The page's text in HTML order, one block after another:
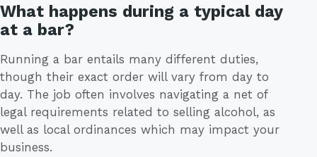
What happens during a typical day
at a bar?
Running a bar entails many different duties,
though their exact order will vary from day to
day. The job often involves navigating a net of
legal requirements related to selling alcohol, as
well as local ordinances which may impact your
business.